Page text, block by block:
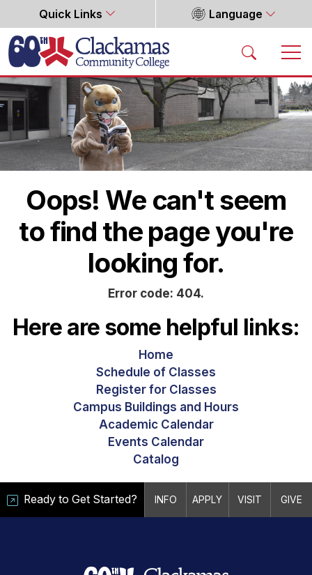
Quick Links Language
Home
Oops! We can't seem
to find the page you're
looking for.
Error code: 404.
Here are some helpful links:
Home
Schedule of Classes
Register for Classes
Campus Buildings and Hours
Academic Calendar
Events Calendar
Catalog
Ready to Get Started? INFO APPLY VISIT GIVE